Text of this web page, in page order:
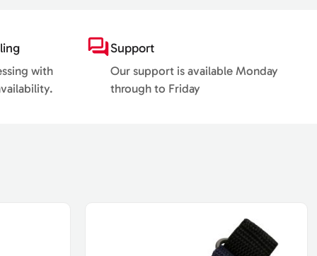
with
Support
Our support is available Monday
through to Friday